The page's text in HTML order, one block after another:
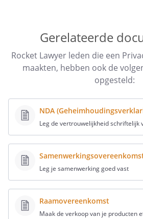
Access to and use of the
strictly personal. You
from using the data and
commercial, political or
purposes, as well as for
commercial offers, in
unsolicited electronic
Article 3 - Website content
Gerelateerde
Rocket Lawyer leden die een
maakten, hebben ook de
opgesteld:
NDA
Leg de vertrouwelijkheid schriftelijk
Leg je samenwerking goed vast
Raamovereenkomst
Maak de verkoop van je producten